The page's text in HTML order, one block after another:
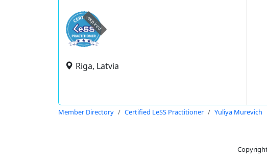
expired
Riga, Latvia
Member Directory Certified LeSS Practitioner Yuliya Murevich